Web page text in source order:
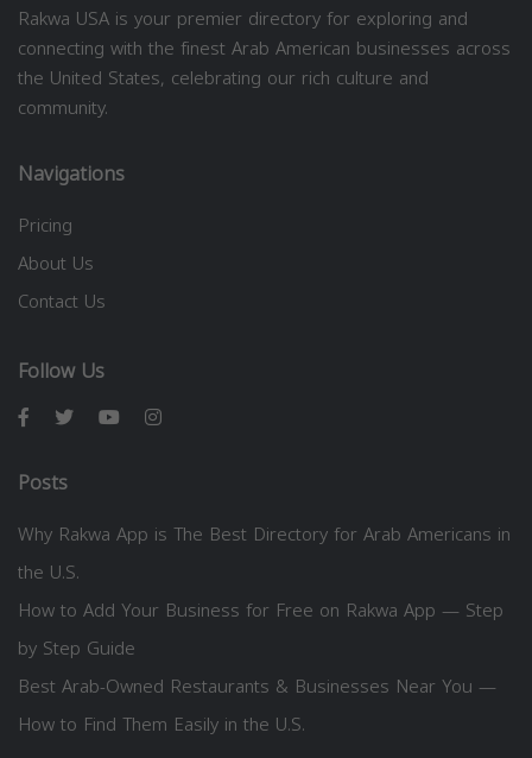
Rakwa USA is your premier directory for exploring and
connecting with the finest Arab American businesses across
the United States, celebrating our rich culture and
community.
Navigations
Pricing
About Us
Contact Us
Follow Us
Posts
Why Rakwa App is The Best Directory for Arab Americans in
the U.S.
How to Add Your Business for Free on Rakwa App — Step
by Step Guide
Best Arab-Owned Restaurants & Businesses Near You —
How to Find Them Easily in the U.S.